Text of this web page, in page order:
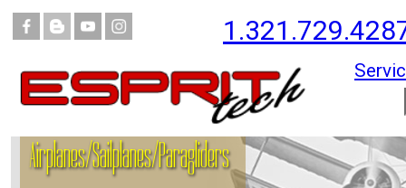
Airplanes/Sailplanes/Paragliders